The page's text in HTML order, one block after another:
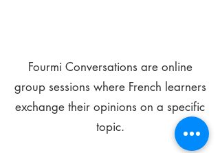
Fourmi Conversations are online
group sessions where French learners
exchange their opinions on a specific
topic.